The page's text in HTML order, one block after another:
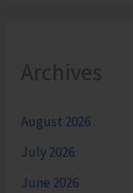
Archives
August 2026
July 2026
June 2026